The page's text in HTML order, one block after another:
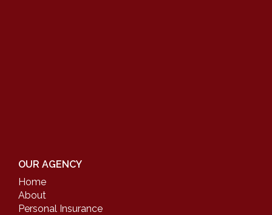
OUR AGENCY
Home
About
Personal Insurance